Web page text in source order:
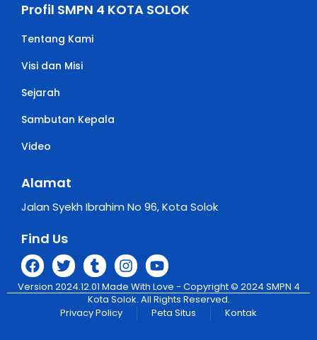
Profil SMPN 4 KOTA SOLOK
Tentang Kami
Visi dan Misi
Sejarah
Sambutan Kepala
Video
Alamat
Jalan Syekh Ibrahim No 96, Kota Solok
Find Us
Version 2024.12.01 Made With Love - Copyright © 2024 SMPN 4
Kota Solok. All Rights Reserved.
Privacy Policy
Peta Situs Kontak